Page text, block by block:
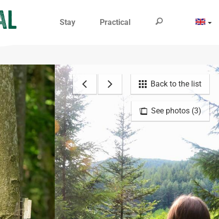
Stay Practical
See photos (3)
Back to the list